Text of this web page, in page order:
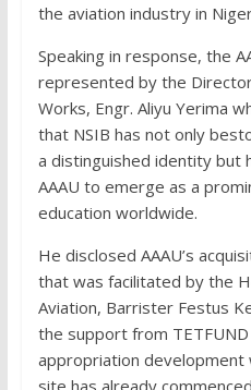
the aviation industry in
Speaking in response, the
represented by the
Works, Engr. Aliyu Yerima
that NSIB has not only
a distinguished identity but
AAAU to emerge as a
education worldwide.
He disclosed AAAU’s
that was facilitated by the
Aviation, Barrister Festus
the support from
appropriation